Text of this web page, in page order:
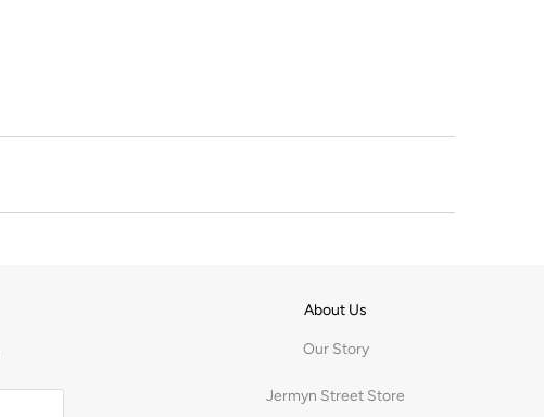
About Us
Our Story
Jermyn Street Store